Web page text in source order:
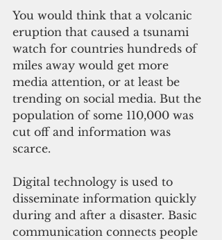
You would think that a volcanic
eruption that caused a tsunami
watch for countries hundreds of
miles away would get more
media attention, or at least be
trending on social media. But the
population of some 110,000 was
cut off and information was
scarce.
Digital technology is used to
disseminate information quickly
during and after a disaster. Basic
communication connects people